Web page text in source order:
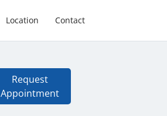
Location Contact
Request
Appointment